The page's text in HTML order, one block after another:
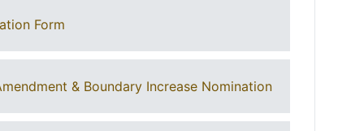
Form
& Boundary Increase Nomination